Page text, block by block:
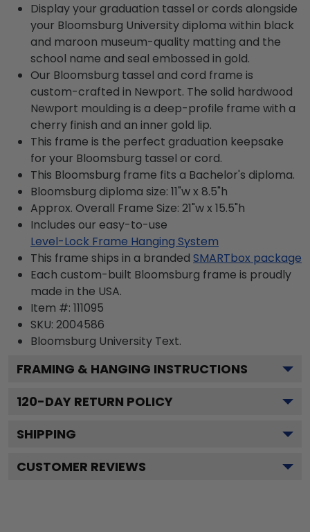
Display your graduation tassel or cords alongside
your Bloomsburg University diploma within black
and maroon museum-quality matting and the
school name and seal embossed in gold.
Our Bloomsburg tassel and cord frame is
custom-crafted in Newport. The solid hardwood
Newport moulding is a deep-profile frame with a
cherry finish and an inner gold lip.
This frame is the perfect graduation keepsake
for your Bloomsburg tassel or cord.
This Bloomsburg frame fits a Bachelor's diploma.
Bloomsburg diploma size: 11"w x 8.5"h
Approx. Overall Frame Size: 21"w x 15.5"h
Includes our easy-to-use
Level-Lock Frame Hanging System
This frame ships in a branded SMARTbox package
Each custom-built Bloomsburg frame is proudly
made in the USA.
Item #: 111095
SKU: 2004586
Bloomsburg University Text.
FRAMING & HANGING INSTRUCTIONS
120-DAY RETURN POLICY
SHIPPING
CUSTOMER REVIEWS